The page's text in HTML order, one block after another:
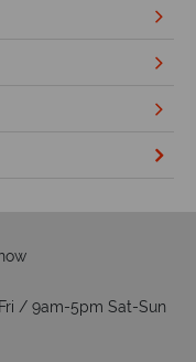
/ 9am-5pm Sat-Sun